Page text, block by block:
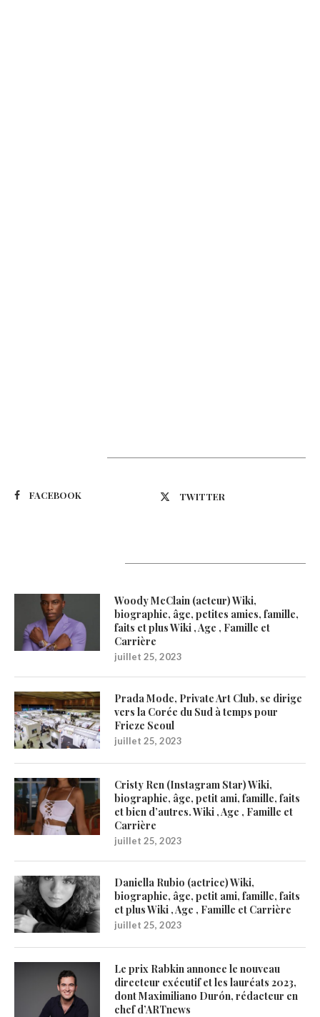
FACEBOOK TWITTER
Woody McClain (acteur) Wiki,
biographie, âge, petites amies, famille,
faits et plus Wiki , Age , Famille et
Carrière
juillet 25, 2023
Prada Mode, Private Art Club, se dirige
vers la Corée du Sud à temps pour
Frieze Seoul
juillet 25, 2023
Cristy Ren (Instagram Star) Wiki,
biographie, âge, petit ami, famille, faits
et bien d’autres. Wiki , Age , Famille et
Carrière
juillet 25, 2023
Daniella Rubio (actrice) Wiki,
biographie, âge, petit ami, famille, faits
et plus Wiki , Age , Famille et Carrière
juillet 25, 2023
Le prix Rabkin annonce le nouveau
directeur exécutif et les lauréats 2023,
dont Maximiliano Durón, rédacteur en
chef d’ARTnews